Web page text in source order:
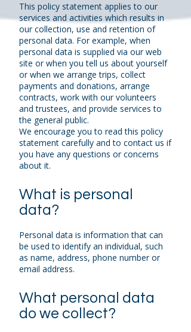
This policy statement applies to our
services and activities which results in
our collection, use and retention of
personal data. For example, when
personal data is supplied via our web
site or when you tell us about yourself
or when we arrange trips, collect
payments and donations, arrange
contracts, work with our volunteers
and trustees, and provide services to
the general public.
We encourage you to read this policy
statement carefully and to contact us if
you have any questions or concerns
about it.
What is personal
data?
Personal data is information that can
be used to identify an individual, such
as name, address, phone number or
email address.
What personal data
do we collect?